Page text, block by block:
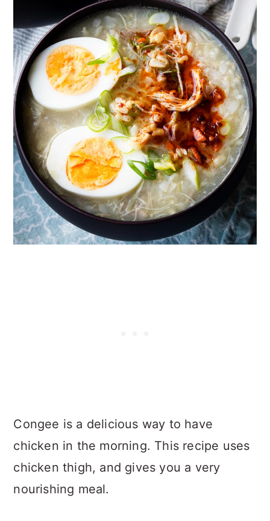
Congee is a delicious way to have
chicken in the morning. This recipe uses
chicken thigh, and gives you a very
nourishing meal.